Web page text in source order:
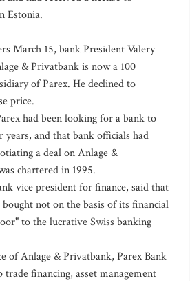
Estonia.
March 15, bank President Valery
& Privatbank is now a 100
of Parex. He declined to
price.
had been looking for a bank to
and that bank officials had
a deal on Anlage &
chartered in 1995.
vice president for finance, said that
bought not on the basis of its financial
to the lucrative Swiss banking
of Anlage & Privatbank, Parex Bank
financing, asset management